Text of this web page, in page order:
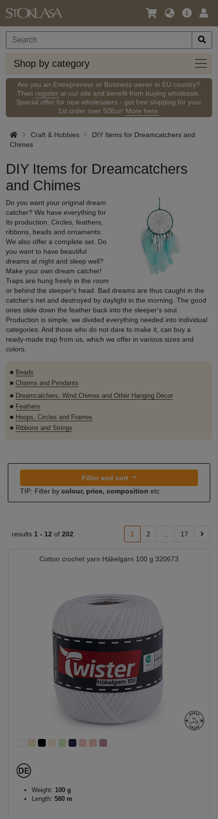
Language
Currency
Main
Shop by category
Shop
by
Are you an Entrepreneur or Business owner in EU country?
Then register at our site and benefit from buying wholesale.
Special offer for new wholesalers - get free shipping for your
1st order over 50Eur! More here.
Craft & Hobbies
DIY Items for Dreamcatchers and
Chimes
DIY Items for Dreamcatchers
and Chimes
Do you want your original dream
catcher? We have everything for
its production. Circles, feathers,
ribbons, beads and ornaments.
We also offer a complete set. Do
you want to have beautiful
dreams at night and sleep well?
Make your own dream catcher!
Traps are hung freely in the room
or behind the sleeper's head. Bad dreams are thus caught in the
catcher's net and destroyed by daylight in the morning. The good
ones slide down the feather back into the sleeper's soul.
Production is simple, we divided everything needed into individual
categories. And those who do not dare to make it, can buy a
ready-made trap from us, which we offer in various sizes and
colors.
■ Beads
■ Charms and Pendants
■ Dreamcatchers, Wind Chimes and Other Hanging Decor
■ Feathers
■ Hoops, Circles and Frames
■ Ribbons and Strings
Filter and sort
TIP: Filter by colour, price, composition etc.
results 1 - 12 of 202 1 2 17
Cotton crochet yarn Häkelgarn 100 g 320673
Weight: 100 g
Length: 580 m